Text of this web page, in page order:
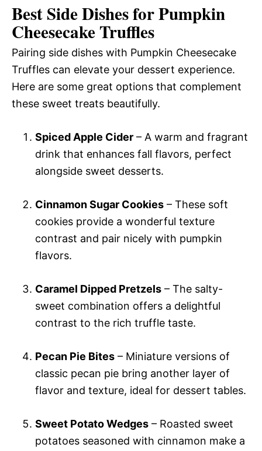
Best Side Dishes for Pumpkin
Cheesecake Truffles
Pairing side dishes with Pumpkin Cheesecake
Truffles can elevate your dessert experience.
Here are some great options that complement
these sweet treats beautifully.
Spiced Apple Cider – A warm and fragrant
drink that enhances fall flavors, perfect
alongside sweet desserts.
Cinnamon Sugar Cookies – These soft
cookies provide a wonderful texture
contrast and pair nicely with pumpkin
flavors.
Caramel Dipped Pretzels – The salty-
sweet combination offers a delightful
contrast to the rich truffle taste.
Pecan Pie Bites – Miniature versions of
classic pecan pie bring another layer of
flavor and texture, ideal for dessert tables.
Sweet Potato Wedges – Roasted sweet
potatoes seasoned with cinnamon make a